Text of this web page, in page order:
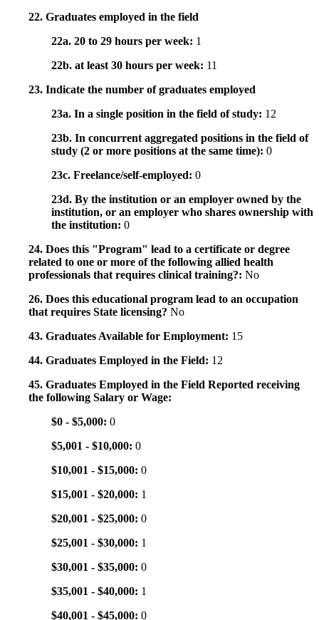
22. Graduates employed in the field
22a. 20 to 29 hours per week: 1
22b. at least 30 hours per week: 11
23. Indicate the number of graduates employed
23a. In a single position in the field of study: 12
23b. In concurrent aggregated positions in the field of
study (2 or more positions at the same time): 0
23c. Freelance/self-employed: 0
23d. By the institution or an employer owned by the
institution, or an employer who shares ownership with
the institution: 0
24. Does this "Program" lead to a certificate or degree
related to one or more of the following allied health
professionals that requires clinical training?: No
26. Does this educational program lead to an occupation
that requires State licensing? No
43. Graduates Available for Employment: 15
44. Graduates Employed in the Field: 12
45. Graduates Employed in the Field Reported receiving
the following Salary or Wage:
$0 - $5,000: 0
$5,001 - $10,000: 0
$10,001 - $15,000: 0
$15,001 - $20,000: 1
$20,001 - $25,000: 0
$25,001 - $30,000: 1
$30,001 - $35,000: 0
$35,001 - $40,000: 1
$40,001 - $45,000: 0